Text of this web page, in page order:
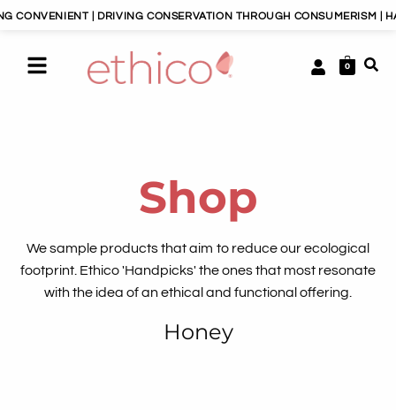
| DRIVING CONSERVATION THROUGH CONSUMERISM |
0
Shop
We sample products that aim to reduce our ecological
footprint. Ethico 'Handpicks' the ones that most resonate
with the idea of an ethical and functional offering.
Honey